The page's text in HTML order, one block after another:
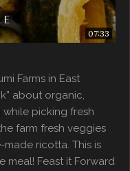
07:33
Farms in East
about organic,
picking fresh
farm fresh veggies
ricotta. This is
meal! Feast it Forward